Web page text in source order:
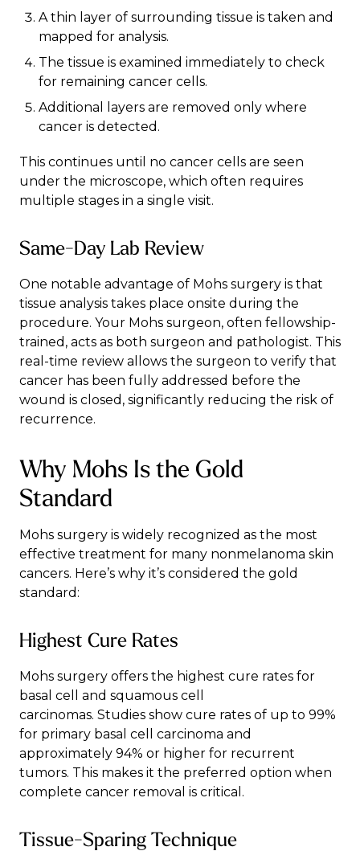
A thin layer of surrounding tissue is taken and
mapped for analysis.
The tissue is examined immediately to check
for remaining cancer cells.
Additional layers are removed only where
cancer is detected.
This continues until no cancer cells are seen
under the microscope, which often requires
multiple stages in a single visit.
Same-Day Lab Review
One notable advantage of Mohs surgery is that
tissue analysis takes place onsite during the
procedure. Your Mohs surgeon, often fellowship-
trained, acts as both surgeon and pathologist. This
real-time review allows the surgeon to verify that
cancer has been fully addressed before the
wound is closed, significantly reducing the risk of
recurrence.
Why Mohs Is the Gold
Standard
Mohs surgery is widely recognized as the most
effective treatment for many nonmelanoma skin
cancers. Here’s why it’s considered the gold
standard:
Highest Cure Rates
Mohs surgery offers the highest cure rates for
basal cell and squamous cell
carcinomas. Studies show cure rates of up to 99%
for primary basal cell carcinoma and
approximately 94% or higher for recurrent
tumors. This makes it the preferred option when
complete cancer removal is critical.
Tissue-Sparing Technique